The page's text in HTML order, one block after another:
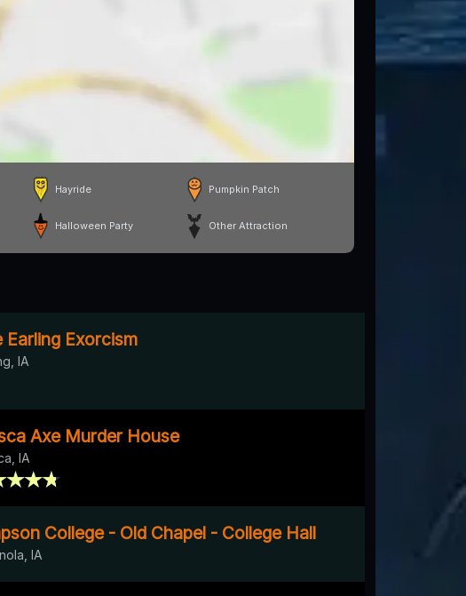
Hayride Pumpkin Patch
Halloween Party Other Attraction
Earling Exorcism
IA
Axe Murder House
IA
College - Old Chapel - College Hall
IA